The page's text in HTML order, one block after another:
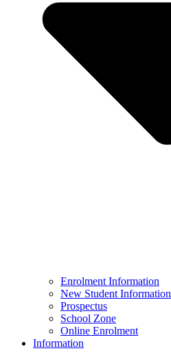
Enrolment Information
New Student Information
Prospectus
School Zone
Online Enrolment
Information